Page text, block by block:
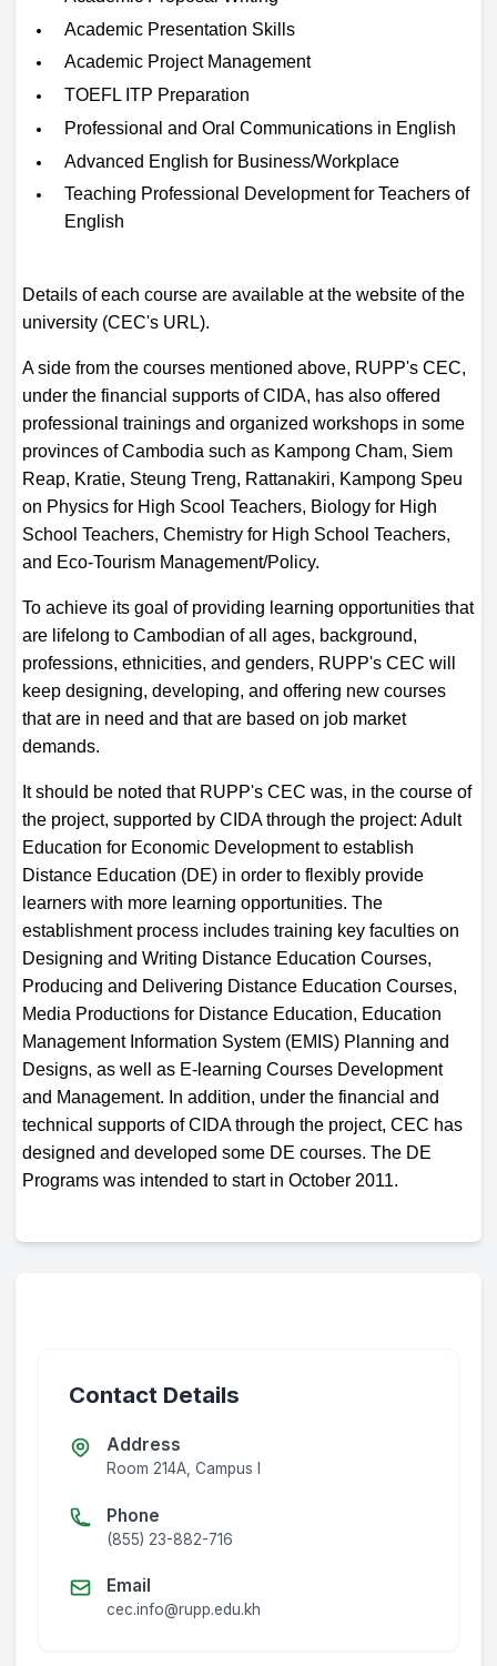
Academic Presentation Skills
Academic Project Management
TOEFL ITP Preparation
Professional and Oral Communications in English
Advanced English for Business/Workplace
Teaching Professional Development for Teachers of
English
Details of each course are available at the website of the
university (CEC's URL).
A side from the courses mentioned above, RUPP's CEC,
under the financial supports of CIDA, has also offered
professional trainings and organized workshops in some
provinces of Cambodia such as Kampong Cham, Siem
Reap, Kratie, Steung Treng, Rattanakiri, Kampong Speu
on Physics for High Scool Teachers, Biology for High
School Teachers, Chemistry for High School Teachers,
and Eco-Tourism Management/Policy.
To achieve its goal of providing learning opportunities that
are lifelong to Cambodian of all ages, background,
professions, ethnicities, and genders, RUPP's CEC will
keep designing, developing, and offering new courses
that are in need and that are based on job market
demands.
It should be noted that RUPP's CEC was, in the course of
the project, supported by CIDA through the project: Adult
Education for Economic Development to establish
Distance Education (DE) in order to flexibly provide
learners with more learning opportunities. The
establishment process includes training key faculties on
Designing and Writing Distance Education Courses,
Producing and Delivering Distance Education Courses,
Media Productions for Distance Education, Education
Management Information System (EMIS) Planning and
Designs, as well as E-learning Courses Development
and Management. In addition, under the financial and
technical supports of CIDA through the project, CEC has
designed and developed some DE courses. The DE
Programs was intended to start in October 2011.
Contact Details
Address
Room 214A, Campus I
Phone
(855) 23-882-716
Email
cec.info@rupp.edu.kh